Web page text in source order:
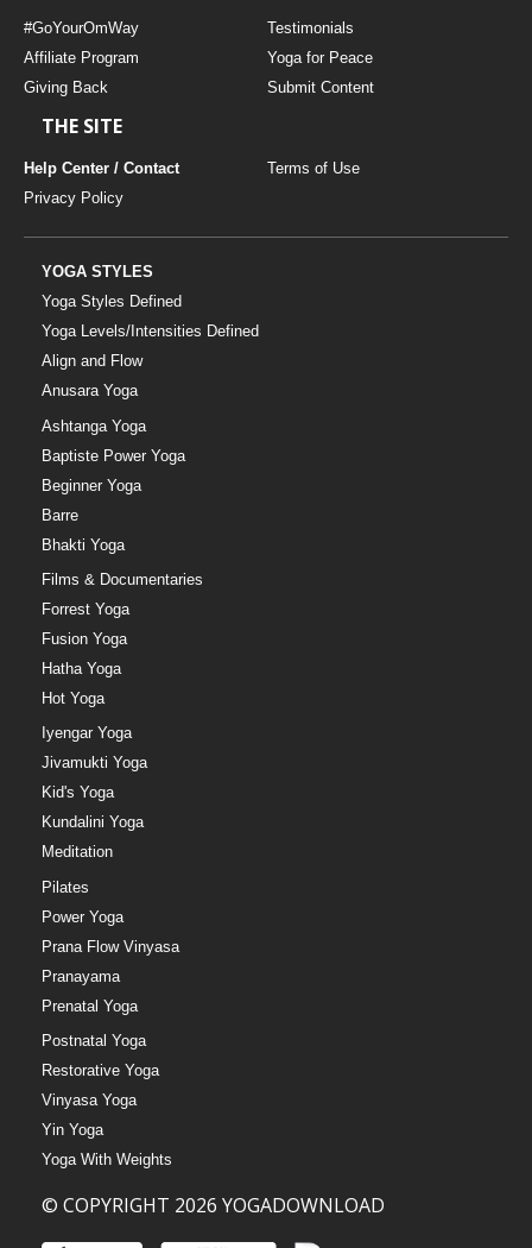
#GoYourOmWay
Testimonials
Affiliate Program
Yoga for Peace
Giving Back
Submit Content
THE SITE
Help Center / Contact
Terms of Use
Privacy Policy
YOGA STYLES
Yoga Styles Defined
Yoga Levels/Intensities Defined
Align and Flow
Anusara Yoga
Ashtanga Yoga
Baptiste Power Yoga
Beginner Yoga
Barre
Bhakti Yoga
Films & Documentaries
Forrest Yoga
Fusion Yoga
Hatha Yoga
Hot Yoga
Iyengar Yoga
Jivamukti Yoga
Kid's Yoga
Kundalini Yoga
Meditation
Pilates
Power Yoga
Prana Flow Vinyasa
Pranayama
Prenatal Yoga
Postnatal Yoga
Restorative Yoga
Vinyasa Yoga
Yin Yoga
Yoga With Weights
© COPYRIGHT 2026 YOGADOWNLOAD